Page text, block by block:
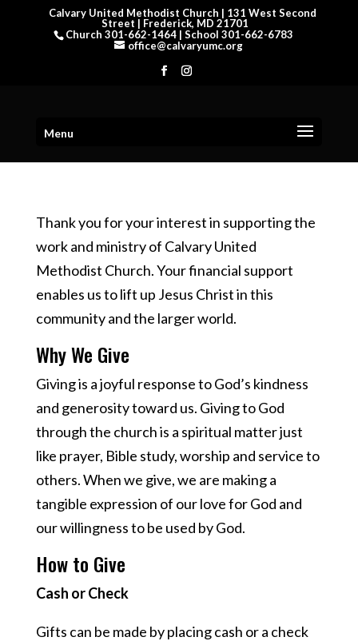
Calvary United Methodist Church | 131 West Second
Street | Frederick, MD 21701
Church 301-662-1464 | School 301-662-6783
office@calvaryumc.org
Menu
Thank you for your interest in supporting the
work and ministry of Calvary United
Methodist Church. Your financial support
enables us to lift up Jesus Christ in this
community and the larger world.
Why We Give
Giving is a joyful response to God’s kindness
and generosity toward us. Giving to God
through the church is a spiritual matter just
like prayer, Bible study, worship and service to
others. When we give, we are making a
tangible expression of our love for God and
our willingness to be used by God.
How to Give
Cash or Check
Gifts can be made by placing cash or a check